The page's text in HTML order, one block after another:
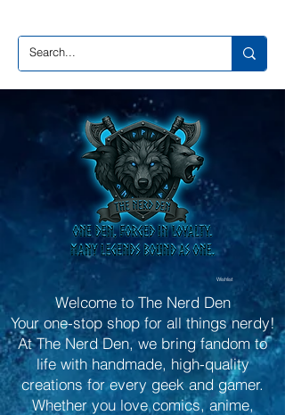
Wishlist
Welcome to The Nerd Den
Your one-stop shop for all things nerdy!
At The Nerd Den, we bring fandom to
life with handmade, high-quality
creations for every geek and gamer.
Whether you love comics, anime,